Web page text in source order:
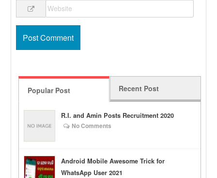
Popular Post Recent Post
R.I. and Amin Posts Recruitment 2020
No Comments
Android Mobile Awesome Trick for
WhatsApp User 2021